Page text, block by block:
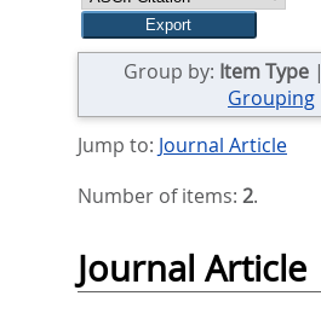
Group by: Item Type|
Grouping
Jump to: Journal Article
Number of items: 2.
Journal Article